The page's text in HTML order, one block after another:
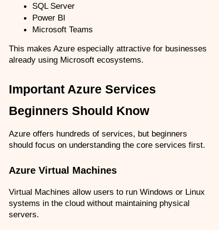
SQL Server
Power BI
Microsoft Teams
This makes Azure especially attractive for businesses
already using Microsoft ecosystems.
Important Azure Services
Beginners Should Know
Azure offers hundreds of services, but beginners
should focus on understanding the core services first.
Azure Virtual Machines
Virtual Machines allow users to run Windows or Linux
systems in the cloud without maintaining physical
servers.